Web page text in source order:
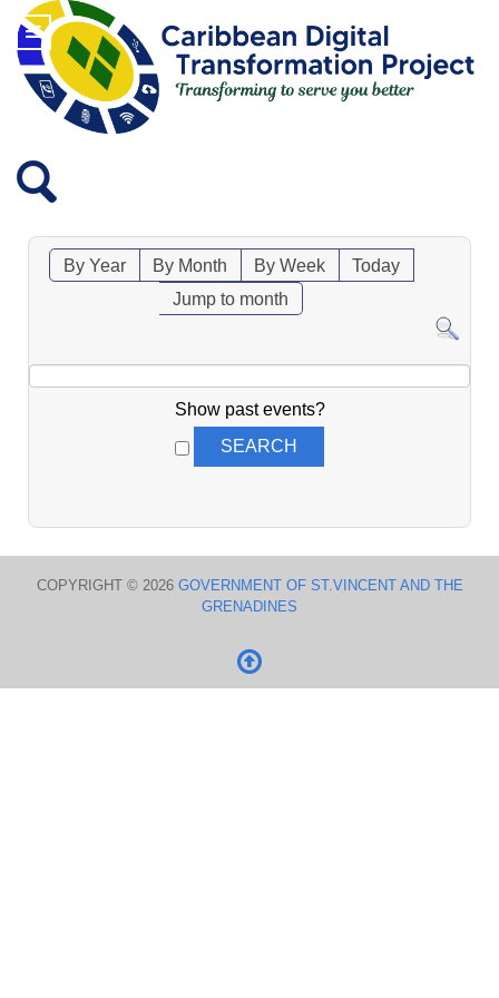
By Year By Month By Week
Today
Jump to month
Show past events?
COPYRIGHT © 2026 GOVERNMENT OF ST.VINCENT AND THE
GRENADINES